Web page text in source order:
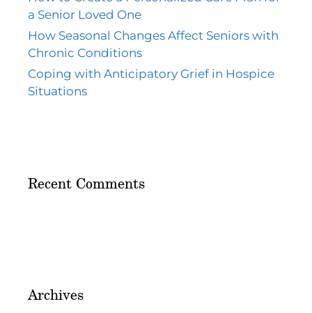
a Senior Loved One
How Seasonal Changes Affect Seniors with
Chronic Conditions
Coping with Anticipatory Grief in Hospice
Situations
Recent Comments
Archives